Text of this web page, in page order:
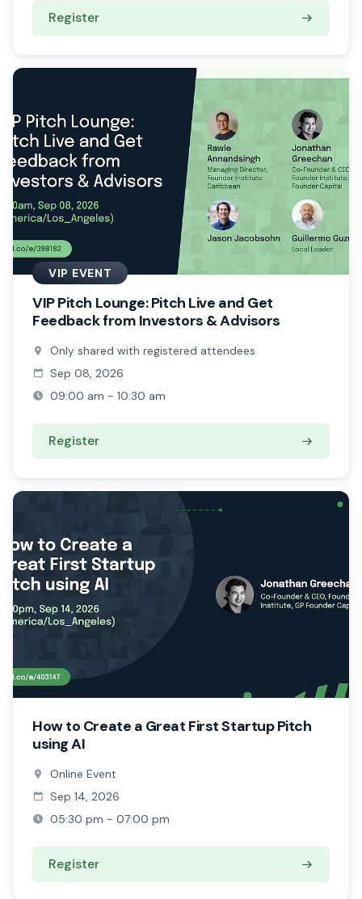
Register
VIP EVENT
VIP Pitch Lounge: Pitch Live and Get
Feedback from Investors & Advisors
Only shared with registered attendees
Sep 08, 2026
09:00 am - 10:30 am
Register
How to Create a Great First Startup Pitch
using AI
Online Event
Sep 14, 2026
05:30 pm - 07:00 pm
Register